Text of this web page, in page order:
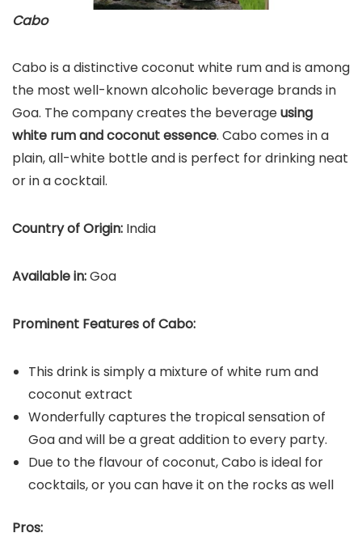
Cabo
Cabo is a distinctive coconut white rum and is among
the most well-known alcoholic beverage brands in
Goa. The company creates the beverageusing
white rum and coconut essence. Cabo comes in a
plain, all-white bottle and is perfect for drinking neat
or in a cocktail.
Country of Origin: India
Available in:Goa
Prominent Features of Cabo:
This drink is simply a mixture of white rum and
coconut extract
Wonderfully captures the tropical sensation of
Goa and will be a great addition to every party.
Due to the flavour of coconut, Cabo is ideal for
cocktails, or you can have it on the rocks as well
Pros: